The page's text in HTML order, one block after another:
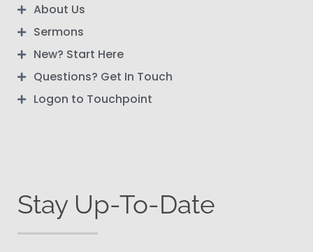
About Us
Sermons
New? Start Here
Questions? Get In Touch
Logon to Touchpoint
Stay Up-To-Date